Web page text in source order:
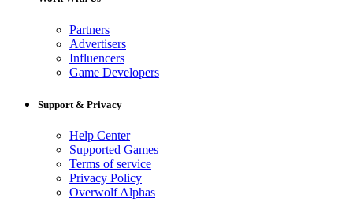
Partners
Advertisers
Influencers
Game Developers
Support & Privacy
Help Center
Supported Games
Terms of service
Privacy Policy
Overwolf Alphas